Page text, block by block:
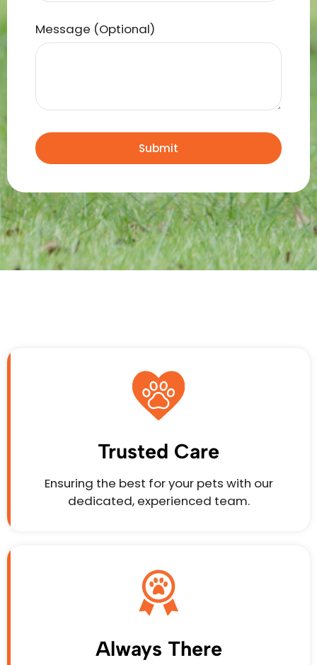
Message (Optional)
Submit
Trusted Care
Ensuring the best for your pets with our
dedicated, experienced team.
Always There